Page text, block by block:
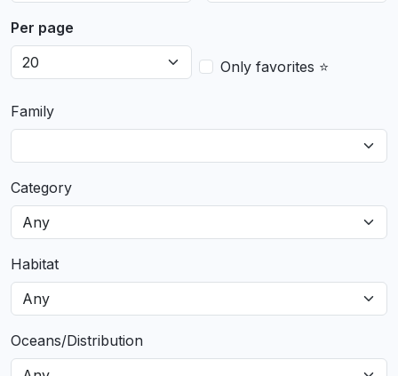
Per page
Only favorites ⭐
Family
Category
Habitat
Oceans/Distribution